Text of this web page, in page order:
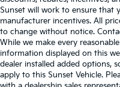
Sunset will work to ensure that
manufacturer incentives. All
to change without notice.
While we make every
information displayed on this
dealer installed added options,
apply to this Sunset Vehicle.